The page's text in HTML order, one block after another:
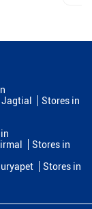
Stores in
Stores in
Stores in